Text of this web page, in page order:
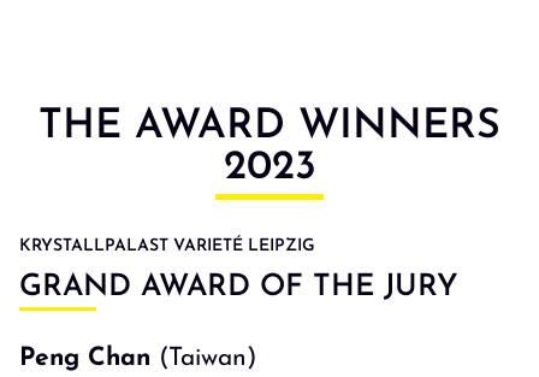
THE AWARD WINNERS
2023
KRYSTALLPALAST VARIETÉ LEIPZIG
GRAND AWARD OF THE JURY
Peng Chan (Taiwan)